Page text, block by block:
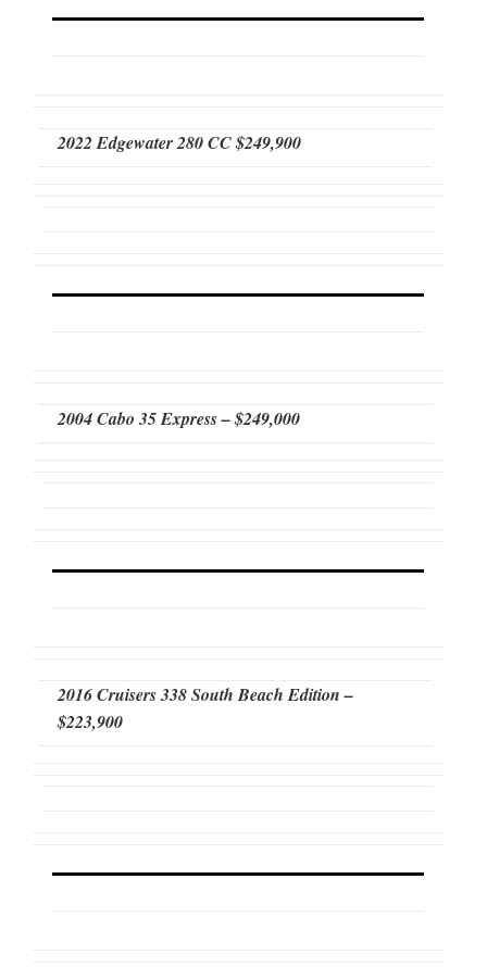
2022 Edgewater 280 CC $249,900
2004 Cabo 35 Express – $249,000
2016 Cruisers 338 South Beach Edition –
$223,900